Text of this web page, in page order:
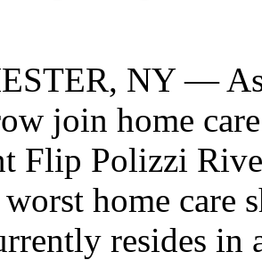
NY —
join home
Flip Polizzi
worst home care
resides in